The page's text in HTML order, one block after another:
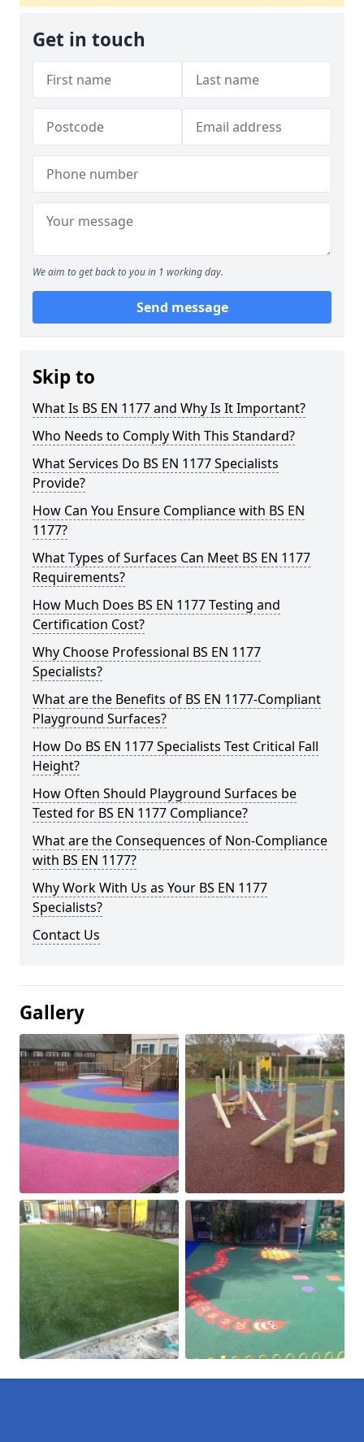
Get in touch
We aim to get back to you in 1 working day.
Send message
Skip to
What Is BS EN 1177 and Why Is It Important?
Who Needs to Comply With This Standard?
What Services Do BS EN 1177 Specialists
Provide?
How Can You Ensure Compliance with BS EN
1177?
What Types of Surfaces Can Meet BS EN 1177
Requirements?
How Much Does BS EN 1177 Testing and
Certification Cost?
Why Choose Professional BS EN 1177
Specialists?
What are the Benefits of BS EN 1177-Compliant
Playground Surfaces?
How Do BS EN 1177 Specialists Test Critical Fall
Height?
How Often Should Playground Surfaces be
Tested for BS EN 1177 Compliance?
What are the Consequences of Non-Compliance
with BS EN 1177?
Why Work With Us as Your BS EN 1177
Specialists?
Contact Us
Gallery